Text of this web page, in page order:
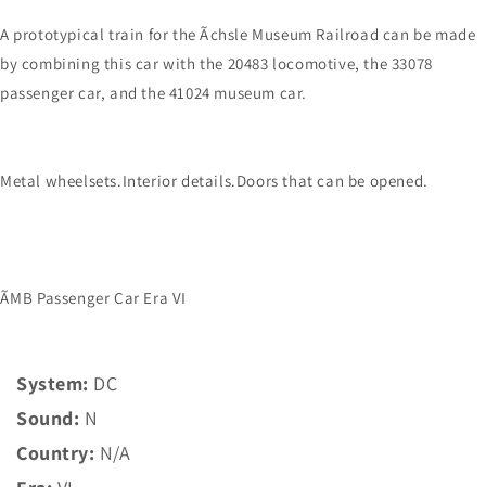
A prototypical train for the Ãchsle Museum Railroad can be made
by combining this car with the 20483 locomotive, the 33078
passenger car, and the 41024 museum car.
Metal wheelsets.Interior details.Doors that can be opened.
ÃMB Passenger Car Era VI
System: DC
Sound: N
Country: N/A